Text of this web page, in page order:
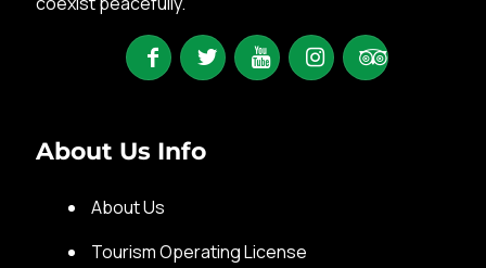
About Us Info
About Us
Tourism Operating License